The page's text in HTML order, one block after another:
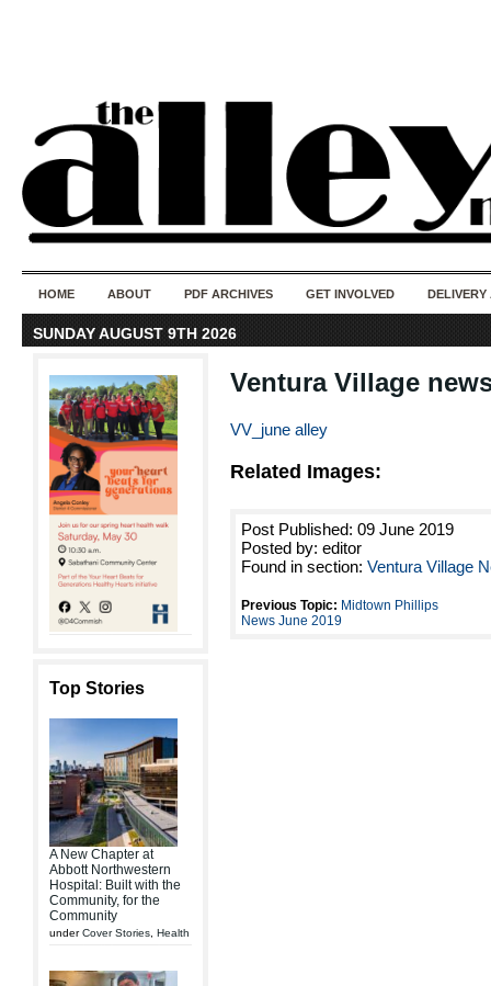
HOME ABOUT PDF ARCHIVES GET INVOLVED DELIVERY
SUNDAY AUGUST 9TH 2026
Top Stories
A New Chapter at
Abbott Northwestern
Hospital: Built with the
Community, for the
Community
underCover Stories Health
Ventura Village
VV_june alley
Related Images:
Post Published: 09 June 2019
Posted by: editor
Found in section: Ventura Village
Previous Topic: Midtown Phillips
News June 2019